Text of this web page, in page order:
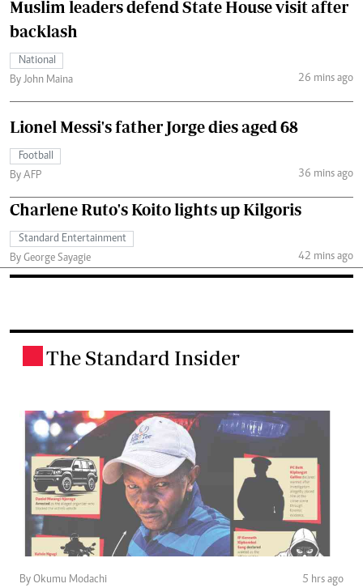
Muslim leaders defend State House visit after
backlash
National
By John Maina
26 mins ago
Lionel Messi's father Jorge dies aged 68
Football
By AFP
36 mins ago
Charlene Ruto's Koito lights up Kilgoris
Standard Entertainment
By George Sayagie
42 mins ago
The Standard Insider
By Okumu Modachi 5 hrs ago